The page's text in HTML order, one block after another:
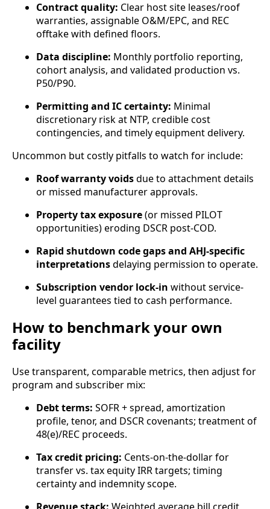
Contract quality: Clear host site leases/roof
warranties, assignable O&M/EPC, and REC
offtake with defined floors.
Data discipline: Monthly portfolio reporting,
cohort analysis, and validated production vs.
P50/P90.
Permitting and IC certainty: Minimal
discretionary risk at NTP, credible cost
contingencies, and timely equipment delivery.
Uncommon but costly pitfalls to watch for include:
Roof warranty voidsdue to attachment details
or missed manufacturer approvals.
Property tax exposure(or missed PILOT
opportunities) eroding DSCR post‑COD.
Rapid shutdown code gaps and AHJ-specific
interpretationsdelaying permission to operate.
Subscription vendor lock‑in without service-
level guarantees tied to cash performance.
How to benchmark your own
facility
Use transparent, comparable metrics, then adjust for
program and subscriber mix:
Debt terms: SOFR + spread, amortization
profile, tenor, and DSCR covenants; treatment of
48(e)/REC proceeds.
Tax credit pricing: Cents-on-the-dollar for
transfer vs. tax equity IRR targets; timing
certainty and indemnity scope.